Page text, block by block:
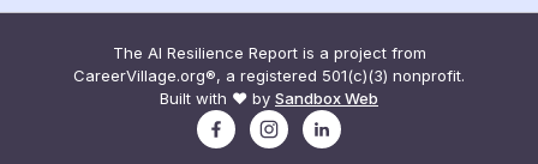
The AI Resilience Report is a project from
CareerVillage.org®, a registered 501(c)(3) nonprofit.
Built with ❤️ by Sandbox Web